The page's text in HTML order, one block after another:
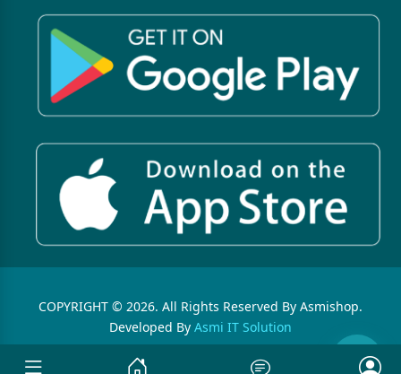
COPYRIGHT © 2026. All Rights Reserved By Asmishop.
Developed By Asmi IT Solution